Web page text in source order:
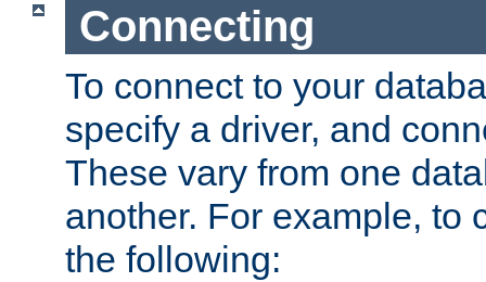
Connecting
To connect to your
specify a driver, and
These vary from one
another. For example, to
the following: